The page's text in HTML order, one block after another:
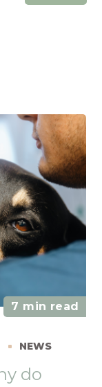
7 min read
NEWS
do